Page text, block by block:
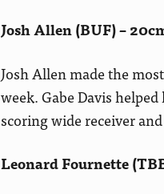
Josh Allen (BUF) –
Josh Allen made the
week. Gabe Davis
scoring wide receiver
Leonard Fournette